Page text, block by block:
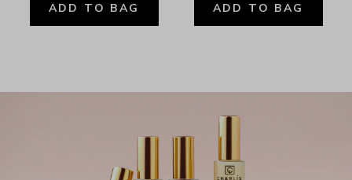
ADD TO BAG ADD TO BAG